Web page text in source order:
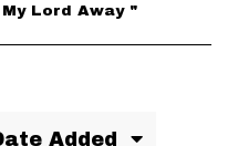
Lord Away "
Added